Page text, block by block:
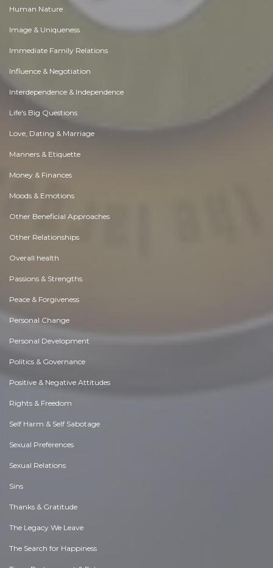
Human Nature
Image & Uniqueness
Immediate Family Relations
Influence & Negotiation
Interdependence & Independence
Life's Big Questions
Love, Dating & Marriage
Manners & Etiquette
Money & Finances
Moods & Emotions
Other Beneficial Approaches
Other Relationships
Overall health
Passions & Strengths
Peace & Forgiveness
Personal Change
Personal Development
Politics & Governance
Positive & Negative Attitudes
Rights & Freedom
Self Harm & Self Sabotage
Sexual Preferences
Sexual Relations
Sins
Thanks & Gratitude
The Legacy We Leave
The Search for Happiness